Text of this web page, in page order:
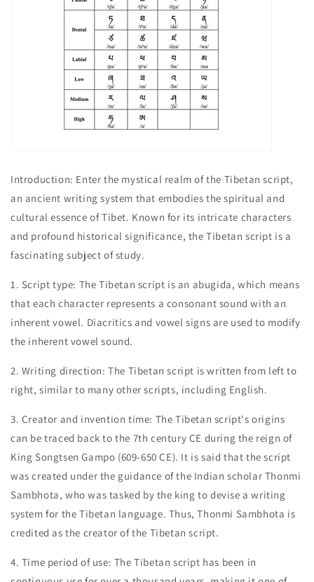
Introduction: Enter the mystical realm of the Tibetan script,
an ancient writing system that embodies the spiritual and
cultural essence of Tibet. Known for its intricate characters
and profound historical significance, the Tibetan script is a
fascinating subject of study.
1. Script type: The Tibetan script is an abugida, which means
that each character represents a consonant sound with an
inherent vowel. Diacritics and vowel signs are used to modify
the inherent vowel sound.
2. Writing direction: The Tibetan script is written from left to
right, similar to many other scripts, including English.
3. Creator and invention time: The Tibetan script's origins
can be traced back to the 7th century CE during the reign of
King Songtsen Gampo (609-650 CE). It is said that the script
was created under the guidance of the Indian scholar Thonmi
Sambhota, who was tasked by the king to devise a writing
system for the Tibetan language. Thus, Thonmi Sambhota is
credited as the creator of the Tibetan script.
4. Time period of use: The Tibetan script has been in